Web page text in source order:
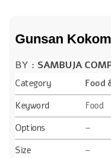
Gunsan
BY : SAMBUJA
Category
Food
Keyword
Food
Options
–
Size
–